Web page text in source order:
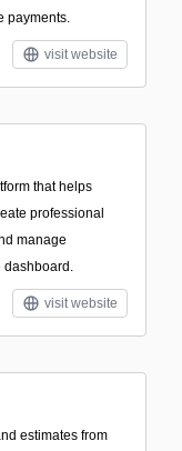
payments.
visit website
that helps
professional
manage
dashboard.
visit website
estimates from